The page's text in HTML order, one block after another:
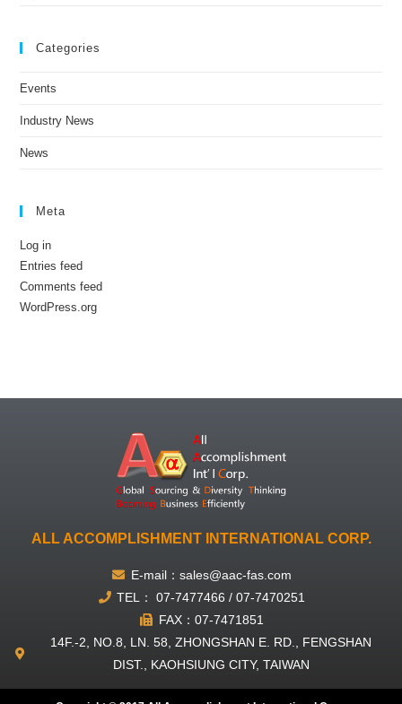
Categories
Events
Industry News
News
Meta
Log in
Entries feed
Comments feed
WordPress.org
ALL ACCOMPLISHMENT INTERNATIONAL CORP.
E-mail：sales@aac-fas.com
TEL： 07-7477466 / 07-7470251
FAX：07-7471851
14F.-2, NO.8, LN. 58, ZHONGSHAN E. RD., FENGSHAN
DIST., KAOHSIUNG CITY, TAIWAN